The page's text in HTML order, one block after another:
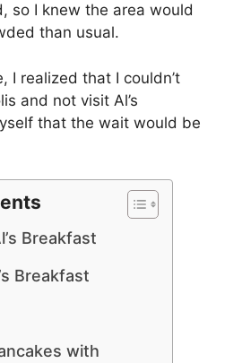
so I knew the area would
than usual.
I realized that I couldn’t
and not visit Al’s
that the wait would be
Breakfast
Breakfast
with